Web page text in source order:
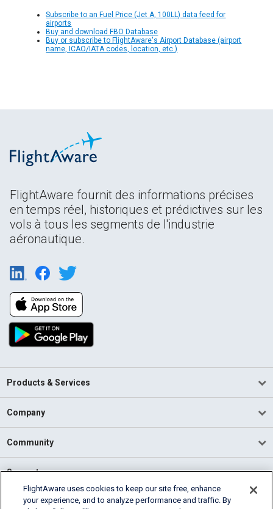
Subscribe to an Fuel Price (Jet A, 100LL) data feed for
airports
Buy and download FBO Database
Buy or subscribe to FlightAware's Airport Database (airport
name, ICAO/IATA codes, location, etc.)
FlightAware fournit des informations précises
en temps réel, historiques et prédictives sur les
vols à tous les segments de l'industrie
aéronautique.
Products & Services
Company
Community
Support
English (USA)
FlightAware uses cookies to keep our site free, enhance
your experience, and to analyze performance and traffic. By